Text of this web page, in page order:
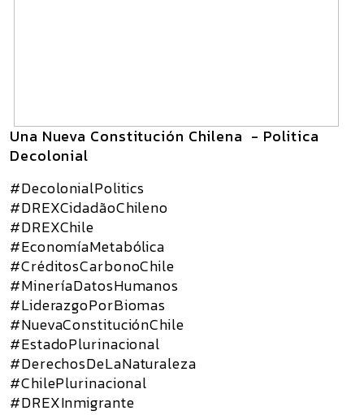
Una Nueva Constitución Chilena - Politica
Decolonial
#DecolonialPolitics
#DREXCidadãoChileno
#DREXChile
#EconomíaMetabólica
#CréditosCarbonoChile
#MineríaDatosHumanos
#LiderazgoPorBiomas
#NuevaConstituciónChile
#EstadoPlurinacional
#DerechosDeLaNaturaleza
#ChilePlurinacional
#DREXInmigrante